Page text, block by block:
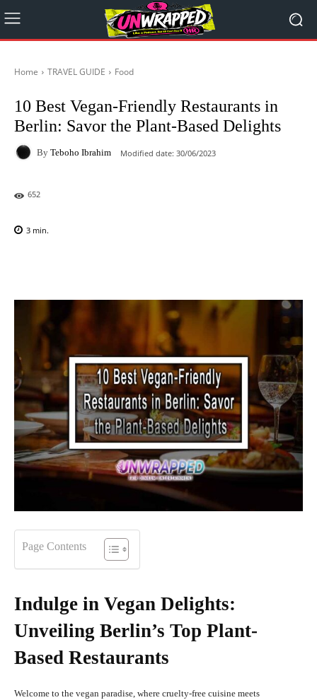
Home TRAVEL GUIDE Food
10 Best Vegan-Friendly Restaurants in
Berlin: Savor the Plant-Based Delights
By Teboho Ibrahim Modified date: 30/06/2023
652
3 min.
Page Contents
Indulge in Vegan Delights:
Unveiling Berlin’s Top Plant-
Based Restaurants
Welcome to the vegan paradise, where cruelty-free cuisine meets